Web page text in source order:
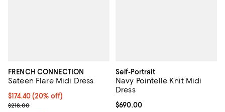
FRENCH CONNECTION
Sateen Flare Midi Dress
Current price $174.40; 20% off; undefined;
$174.40(20% off)
; Previous price $218.00;
$218.00
Self-Portrait
Navy Pointelle Knit Midi
Dress
Current price $690.00; ;
$690.00